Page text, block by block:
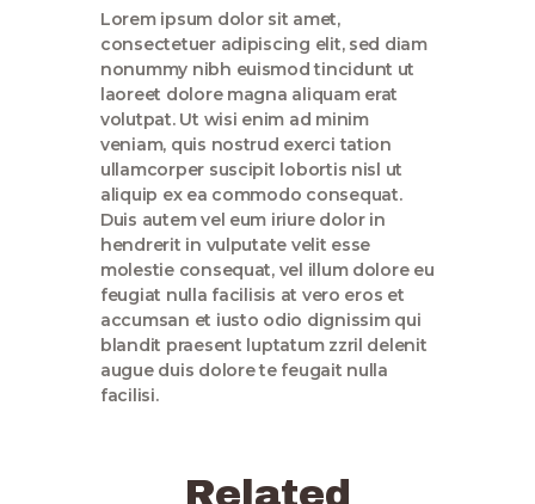
Lorem ipsum dolor sit amet,
consectetuer adipiscing elit, sed diam
nonummy nibh euismod tincidunt ut
laoreet dolore magna aliquam erat
volutpat. Ut wisi enim ad minim
veniam, quis nostrud exerci tation
ullamcorper suscipit lobortis nisl ut
aliquip ex ea commodo consequat.
Duis autem vel eum iriure dolor in
hendrerit in vulputate velit esse
molestie consequat, vel illum dolore eu
feugiat nulla facilisis at vero eros et
accumsan et iusto odio dignissim qui
blandit praesent luptatum zzril delenit
augue duis dolore te feugait nulla
facilisi.
Related